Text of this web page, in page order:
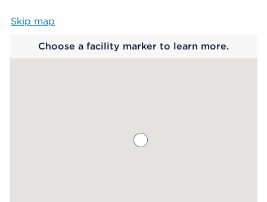
Skip map
Choose a facility marker to learn more.